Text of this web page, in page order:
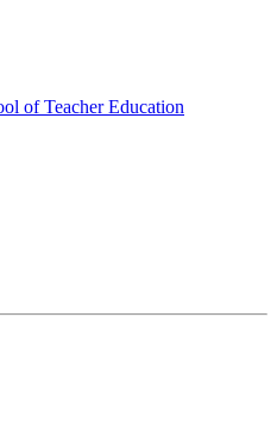
of Teacher Education